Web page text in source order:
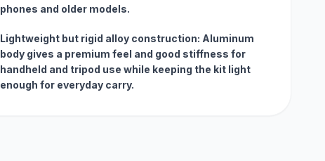
phones and older models.
Lightweight but rigid alloy construction: Aluminum
body gives a premium feel and good stiffness for
handheld and tripod use while keeping the kit light
enough for everyday carry.